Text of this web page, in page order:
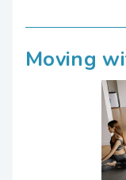
Moving